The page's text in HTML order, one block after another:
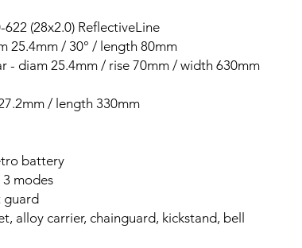
(28x2.0) ReflectiveLine
25.4mm / 30° / length 80mm
- diam 25.4mm / rise 70mm / width 630mm
/ length 330mm
battery
modes
guard
alloy carrier, chainguard, kickstand, bell